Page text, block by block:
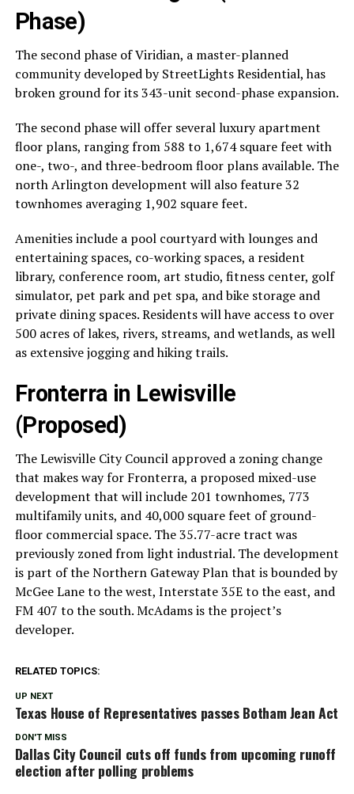
Phase)
The second phase of Viridian, a master-planned
community developed by StreetLights Residential, has
broken ground for its 343-unit second-phase expansion.
The second phase will offer several luxury apartment
floor plans, ranging from 588 to 1,674 square feet with
one-, two-, and three-bedroom floor plans available. The
north Arlington development will also feature 32
townhomes averaging 1,902 square feet.
Amenities include a pool courtyard with lounges and
entertaining spaces, co-working spaces, a resident
library, conference room, art studio, fitness center, golf
simulator, pet park and pet spa, and bike storage and
private dining spaces. Residents will have access to over
500 acres of lakes, rivers, streams, and wetlands, as well
as extensive jogging and hiking trails.
Fronterra in Lewisville
(Proposed)
The Lewisville City Council approved a zoning change
that makes way for Fronterra, a proposed mixed-use
development that will include 201 townhomes, 773
multifamily units, and 40,000 square feet of ground-
floor commercial space. The 35.77-acre tract was
previously zoned from light industrial. The development
is part of the Northern Gateway Plan that is bounded by
McGee Lane to the west, Interstate 35E to the east, and
FM 407 to the south. McAdams is the project’s
developer.
RELATED TOPICS:
UP NEXT
Texas House of Representatives passes Botham Jean Act
DON'T MISS
Dallas City Council cuts off funds from upcoming runoff
election after polling problems